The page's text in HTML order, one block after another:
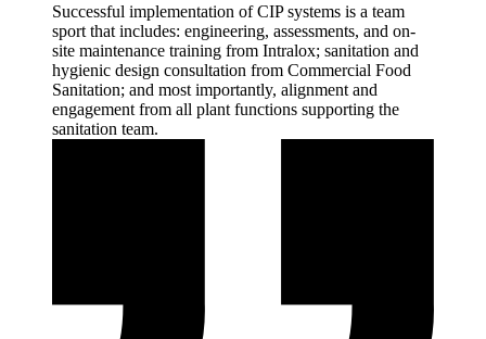
Successful implementation of CIP systems is a team
sport that includes: engineering, assessments, and on-
site maintenance training from Intralox; sanitation and
hygienic design consultation from Commercial Food
Sanitation; and most importantly, alignment and
engagement from all plant functions supporting the
sanitation team.